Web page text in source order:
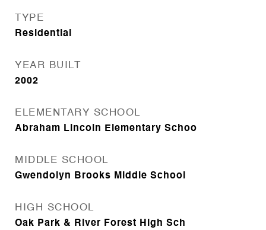
TYPE
Residential
YEAR BUILT
2002
ELEMENTARY SCHOOL
Abraham Lincoln Elementary Schoo
MIDDLE SCHOOL
Gwendolyn Brooks Middle School
HIGH SCHOOL
Oak Park & River Forest High Sch